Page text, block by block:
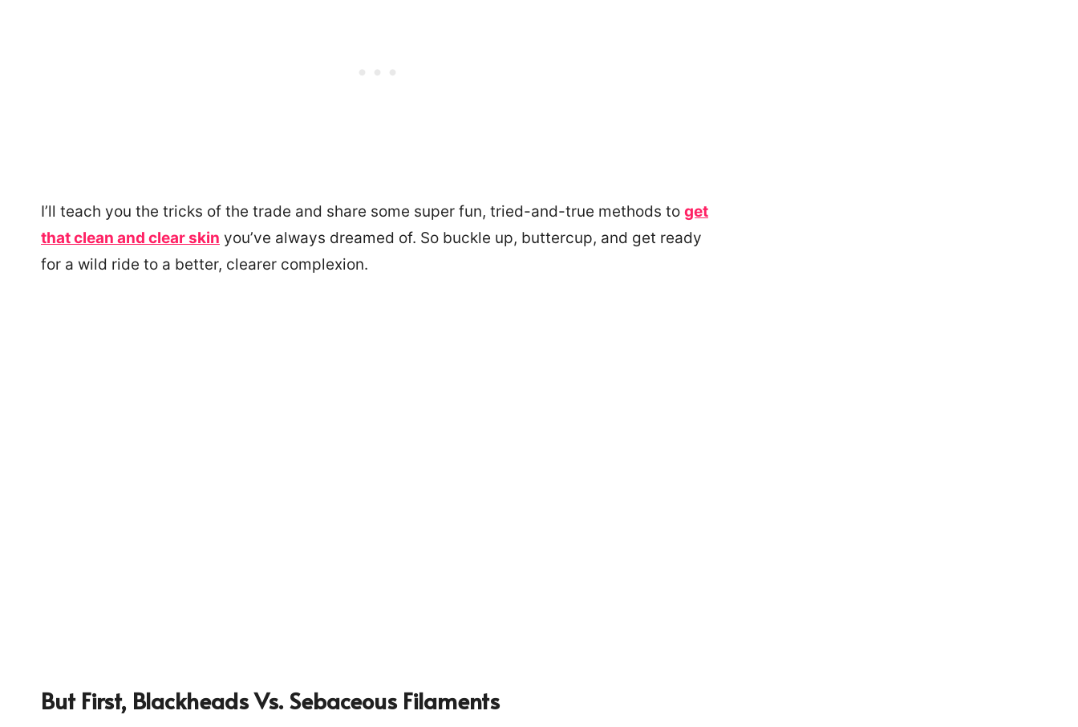
I’ll teach you the tricks of the trade and share some super fun, tried-and-true methods to get
that clean and clear skin you’ve always dreamed of. So buckle up, buttercup, and get ready
for a wild ride to a better, clearer complexion.
But First, Blackheads Vs. Sebaceous Filaments